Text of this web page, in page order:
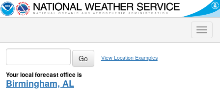
Toggle
View Location Examples
Your local forecast office is
Birmingham, AL